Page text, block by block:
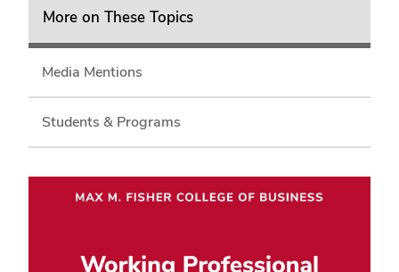
More on These Topics
Media Mentions
Students & Programs